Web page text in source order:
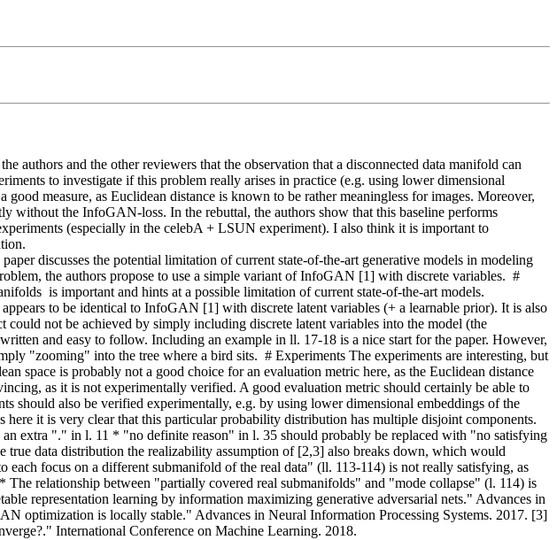
authors and the other reviewers that the observation that a disconnected data manifold can
to investigate if this problem really arises in practice (e.g. using lower dimensional
measure, as Euclidean distance is known to be rather meaningless for images. Moreover,
without the InfoGAN-loss. In the rebuttal, the authors show that this baseline performs
(especially in the celebA + LSUN experiment). I also think it is important to
discusses the potential limitation of current state-of-the-art generative models in modeling
the authors propose to use a simple variant of InfoGAN [1] with discrete variables.  #
is important and hints at a possible limitation of current state-of-the-art models.
to be identical to InfoGAN [1] with discrete latent variables (+ a learnable prior). It is also
not be achieved by simply including discrete latent variables into the model (the
and easy to follow. Including an example in ll. 17-18 is a nice start for the paper. However,
"zooming" into the tree where a bird sits.  # Experiments The experiments are interesting, but
space is probably not a good choice for an evaluation metric here, as the Euclidean distance
as it is not experimentally verified. A good evaluation metric should certainly be able to
should also be verified experimentally, e.g. by using lower dimensional embeddings of the
it is very clear that this particular probability distribution has multiple disjoint components.
extra "." in l. 11 * "no definite reason" in l. 35 should probably be replaced with "no satisfying
data distribution the realizability assumption of [2,3] also breaks down, which would
focus on a different submanifold of the real data" (ll. 113-114) is not really satisfying, as
relationship between "partially covered real submanifolds" and "mode collapse" (l. 114) is
representation learning by information maximizing generative adversarial nets." Advances in
optimization is locally stable." Advances in Neural Information Processing Systems. 2017. [3]
International Conference on Machine Learning. 2018.